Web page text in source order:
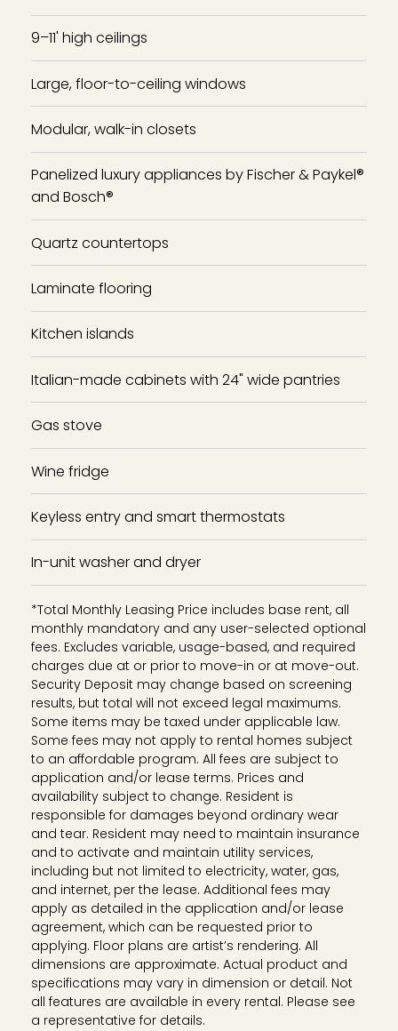
9–11' high ceilings
Large, floor-to-ceiling windows
Modular, walk-in closets
Panelized luxury appliances by Fischer & Paykel®
and Bosch®
Quartz countertops
Laminate flooring
Kitchen islands
Italian-made cabinets with 24" wide pantries
Gas stove
Wine fridge
Keyless entry and smart thermostats
In-unit washer and dryer
*Total Monthly Leasing Price includes base rent, all
monthly mandatory and any user-selected optional
fees. Excludes variable, usage-based, and required
charges due at or prior to move-in or at move-out.
Security Deposit may change based on screening
results, but total will not exceed legal maximums.
Some items may be taxed under applicable law.
Some fees may not apply to rental homes subject
to an affordable program. All fees are subject to
application and/or lease terms. Prices and
availability subject to change. Resident is
responsible for damages beyond ordinary wear
and tear. Resident may need to maintain insurance
and to activate and maintain utility services,
including but not limited to electricity, water, gas,
and internet, per the lease. Additional fees may
apply as detailed in the application and/or lease
agreement, which can be requested prior to
applying. Floor plans are artist’s rendering. All
dimensions are approximate. Actual product and
specifications may vary in dimension or detail. Not
all features are available in every rental. Please see
a representative for details.